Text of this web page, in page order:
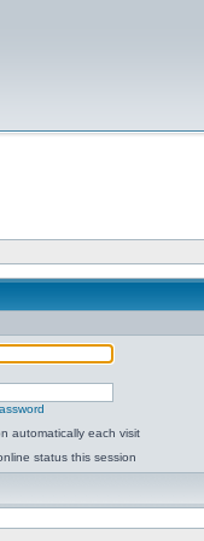
automatically each visit
status this session